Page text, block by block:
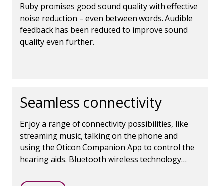
Ruby promises good sound quality with effective
noise reduction – even between words. Audible
feedback has been reduced to improve sound
quality even further.
Seamless connectivity
Enjoy a range of connectivity possibilities, like
streaming music, talking on the phone and
using the Oticon Companion App to control the
hearing aids. Bluetooth wireless technology